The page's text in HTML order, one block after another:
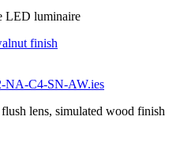
LED luminaire
NA-C4-SN-AW.ies
lens, simulated wood finish